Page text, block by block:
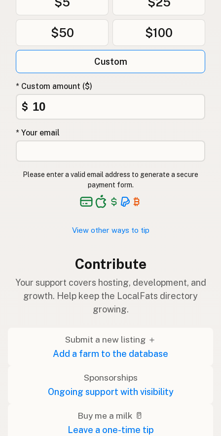
$50 $100
Custom
* Custom amount ($)
$
* Your email
Please enter a valid email address to generate a secure
payment form.
View other ways to tip
Contribute
Your support covers hosting, development, and
growth. Help keep the LocalFats directory
growing.
Submit a new listing ＋
Add a farm to the database
Sponsorships
Ongoing support with visibility
Buy me a milk 🥛
Leave a one-time tip